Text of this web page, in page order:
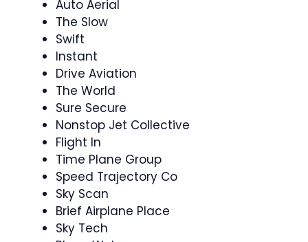
Auto Aerial
The Slow
Swift
Instant
Drive Aviation
The World
Sure Secure
Nonstop Jet Collective
Flight In
Time Plane Group
Speed Trajectory Co
Sky Scan
Brief Airplane Place
Sky Tech